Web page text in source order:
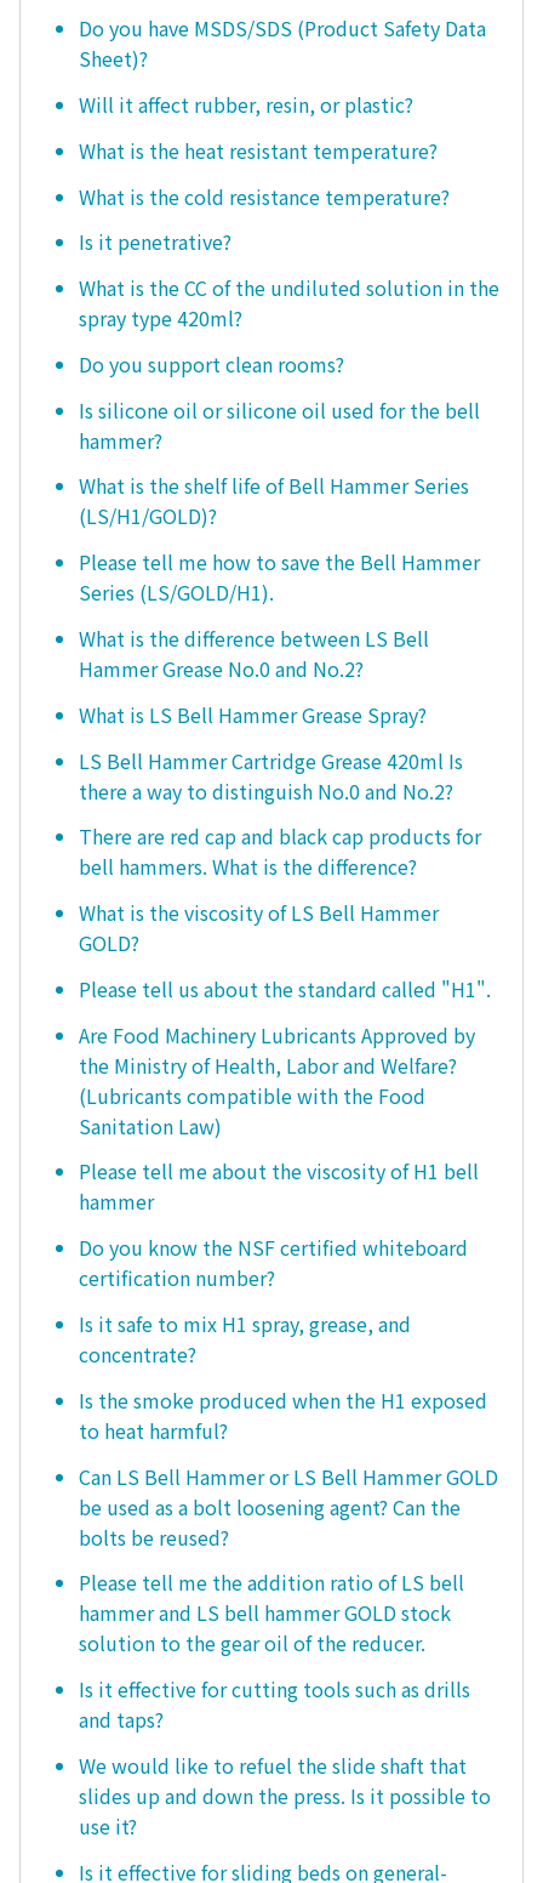
Do you have MSDS/SDS (Product Safety Data
Sheet)?
Will it affect rubber, resin, or plastic?
What is the heat resistant temperature?
What is the cold resistance temperature?
Is it penetrative?
What is the CC of the undiluted solution in the
spray type 420ml?
Do you support clean rooms?
Is silicone oil or silicone oil used for the bell
hammer?
What is the shelf life of Bell Hammer Series
(LS/H1/GOLD)?
Please tell me how to save the Bell Hammer
Series (LS/GOLD/H1).
What is the difference between LS Bell
Hammer Grease No.0 and No.2?
What is LS Bell Hammer Grease Spray?
LS Bell Hammer Cartridge Grease 420ml Is
there a way to distinguish No.0 and No.2?
There are red cap and black cap products for
bell hammers. What is the difference?
What is the viscosity of LS Bell Hammer
GOLD?
Please tell us about the standard called "H1".
Are Food Machinery Lubricants Approved by
the Ministry of Health, Labor and Welfare?
(Lubricants compatible with the Food
Sanitation Law)
Please tell me about the viscosity of H1 bell
hammer
Do you know the NSF certified whiteboard
certification number?
Is it safe to mix H1 spray, grease, and
concentrate?
Is the smoke produced when the H1 exposed
to heat harmful?
Can LS Bell Hammer or LS Bell Hammer GOLD
be used as a bolt loosening agent? Can the
bolts be reused?
Please tell me the addition ratio of LS bell
hammer and LS bell hammer GOLD stock
solution to the gear oil of the reducer.
Is it effective for cutting tools such as drills
and taps?
We would like to refuel the slide shaft that
slides up and down the press. Is it possible to
use it?
Is it effective for sliding beds on general-